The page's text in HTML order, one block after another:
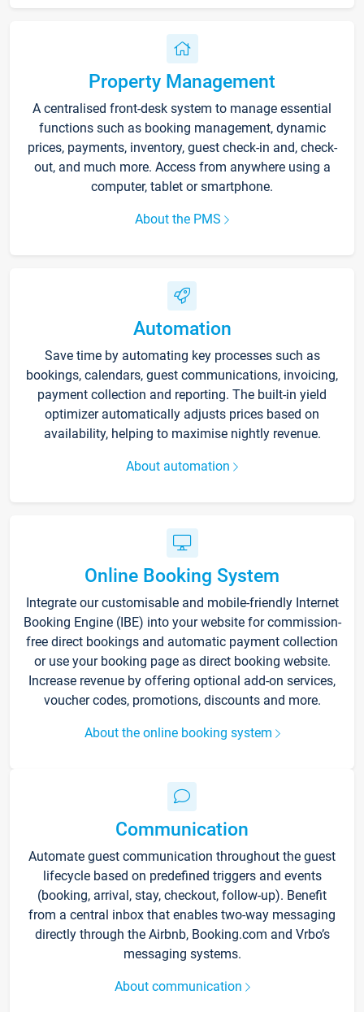
Property Management
A centralised front-desk system to manage essential
functions such as booking management, dynamic
prices, payments, inventory, guest check-in and, check-
out, and much more. Access from anywhere using a
computer, tablet or smartphone.
About the PMS
Automation
Save time by automating key processes such as
bookings, calendars, guest communications, invoicing,
payment collection and reporting. The built-in yield
optimizer automatically adjusts prices based on
availability, helping to maximise nightly revenue.
About automation
Online Booking System
Integrate our customisable and mobile-friendly Internet
Booking Engine (IBE) into your website for commission-
free direct bookings and automatic payment collection
or use your booking page as direct booking website.
Increase revenue by offering optional add-on services,
voucher codes, promotions, discounts and more.
About the online booking system
Communication
Automate guest communication throughout the guest
lifecycle based on predefined triggers and events
(booking, arrival, stay, checkout, follow-up). Benefit
from a central inbox that enables two-way messaging
directly through the Airbnb, Booking.com and Vrbo’s
messaging systems.
About communication